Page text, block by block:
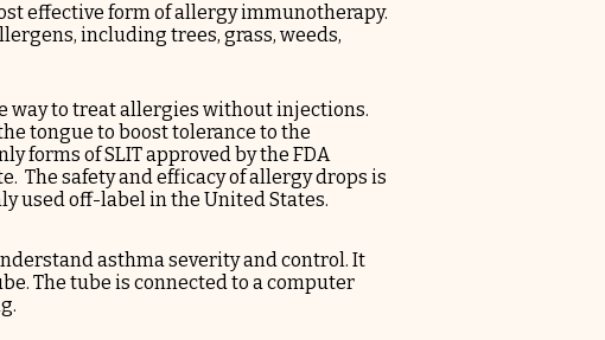
effective form of allergy immunotherapy.
including trees, grass, weeds,
way to treat allergies withoutinjections.
tongue to boost tolerance to the
forms of SLIT approved by the FDA
The safety and efficacy of allergy drops is
used off-label in the United States.
asthma severity and control. It
The tube is connected to a computer